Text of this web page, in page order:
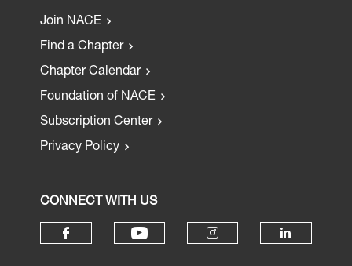
Join NACE
Find a Chapter
Chapter Calendar
Foundation of NACE
Subscription Center
Privacy Policy
CONNECT WITH US